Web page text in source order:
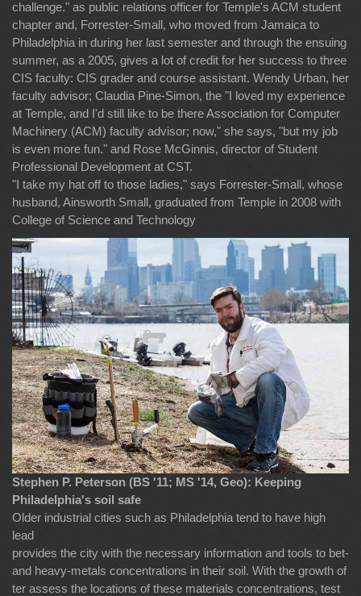
challenge." as public relations officer for Temple's ACM student
chapter and, Forrester-Small, who moved from Jamaica to
Philadelphia in during her last semester and through the ensuing
summer, as a 2005, gives a lot of credit for her success to three
CIS faculty: CIS grader and course assistant. Wendy Urban, her
faculty advisor; Claudia Pine-Simon, the "I loved my experience
at Temple, and I'd still like to be there Association for Computer
Machinery (ACM) faculty advisor; now," she says, "but my job
is even more fun." and Rose McGinnis, director of Student
Professional Development at CST.
"I take my hat off to those ladies," says Forrester-Small, whose
husband, Ainsworth Small, graduated from Temple in 2008 with
College of Science and Technology
Stephen P. Peterson (BS '11; MS '14, Geo): Keeping
Philadelphia's soil safe
Older industrial cities such as Philadelphia tend to have high
lead
provides the city with the necessary information and tools to bet-
and heavy-metals concentrations in their soil. With the growth of
ter assess the locations of these materials concentrations, test